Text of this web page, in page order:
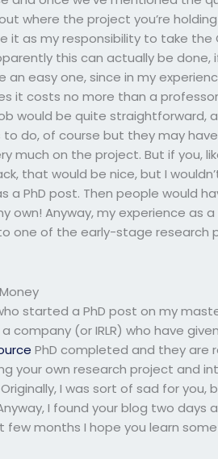
where the project you’re
it as my responsibility to take
this can actually be
an easy one, since in my
it costs no more than a professor.
would be quite straightforward,
do, of course but they may
much on the project. But if you,
that would be nice, but I
a PhD post. Then people would
own! Anyway, my experience as
one of the early-stage research
started a PhD post on my
company (or IRLR) who have
PhD completed and they are
your own research project and
I was sort of sad for you,
I found your blog two days
few months I hope you learn